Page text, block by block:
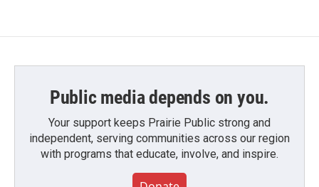
Public media depends on you.
Your support keeps Prairie Public strong and
independent, serving communities across our region
with programs that educate, involve, and inspire.